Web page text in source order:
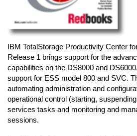
IBM TotalStorage Productivity Center
Release 1 brings support for the
capabilities on the DS8000 and
support for ESS model 800 and SVC.
automating administration and
operational control (starting,
services tasks and monitoring and
sessions.